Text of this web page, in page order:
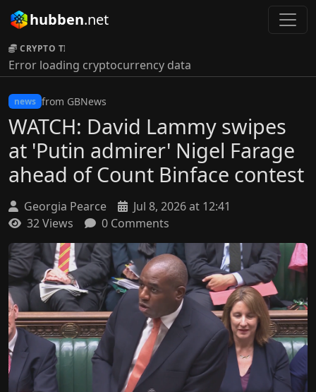
hubben.net
CRYPTO TICKER:
Error loading cryptocurrency data
news from GBNews
WATCH: David Lammy swipes
at 'Putin admirer' Nigel Farage
ahead of Count Binface contest
Georgia Pearce
Jul 8, 2026 at 12:41
32 Views
0 Comments